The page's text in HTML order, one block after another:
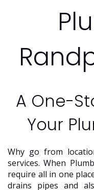
A One-
Your
Why go from
services. When
require all in one
drains pipes and